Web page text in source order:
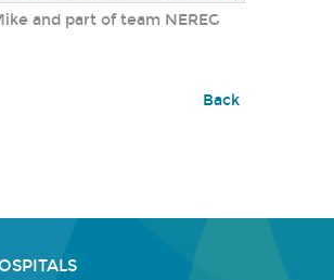
and part of team NEREG
Back